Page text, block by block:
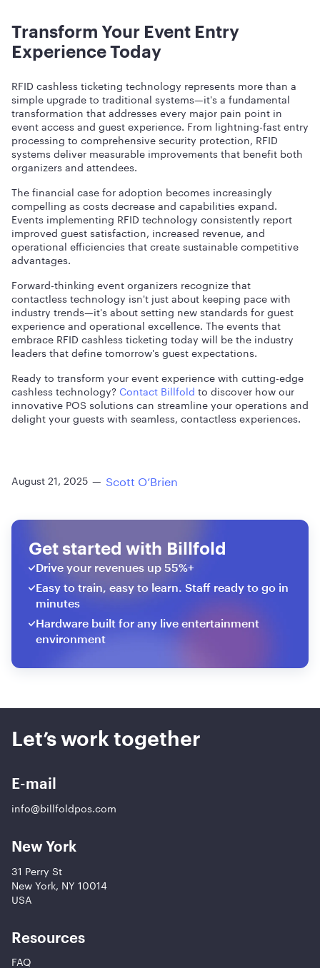
Transform Your Event Entry
Experience Today
RFID cashless ticketing technology represents more than a
simple upgrade to traditional systems—it's a fundamental
transformation that addresses every major pain point in
event access and guest experience. From lightning-fast entry
processing to comprehensive security protection, RFID
systems deliver measurable improvements that benefit both
organizers and attendees.
The financial case for adoption becomes increasingly
compelling as costs decrease and capabilities expand.
Events implementing RFID technology consistently report
improved guest satisfaction, increased revenue, and
operational efficiencies that create sustainable competitive
advantages.
Forward-thinking event organizers recognize that
contactless technology isn't just about keeping pace with
industry trends—it's about setting new standards for guest
experience and operational excellence. The events that
embrace RFID cashless ticketing today will be the industry
leaders that define tomorrow's guest expectations.
Ready to transform your event experience with cutting-edge
cashless technology? Contact Billfold to discover how our
innovative POS solutions can streamline your operations and
delight your guests with seamless, contactless experiences.
August 21, 2025 — Scott O’Brien
Get started with Billfold
Drive your revenues up 55%+
Easy to train, easy to learn. Staff ready to go in
minutes
Hardware built for any live entertainment
environment
Let’s work together
E-mail
info@billfoldpos.com
New York
31 Perry St
New York, NY 10014
USA
Resources
FAQ